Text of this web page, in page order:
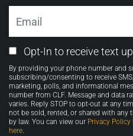
Email
Opt-
in
Opt-In to receive text
By providing your phone number and
subscribing/consenting to receive
marketing, polls, and informational
number from CLF. Message and data
varies. Reply STOP to opt-out at any
not be sold, rented, or shared with
by law. You can view our Privacy Policy
here.